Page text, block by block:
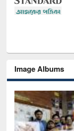
Image Albums